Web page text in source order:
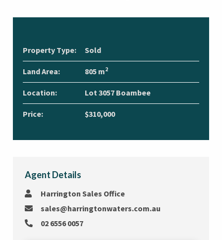
Property Type: Sold
Land Area: 805 m2
Location: Lot 3057 Boambee
Price: $310,000
Agent Details
Harrington Sales Office
sales@harringtonwaters.com.au
02 6556 0057